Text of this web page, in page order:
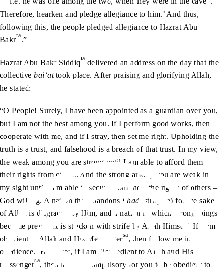
Therefore, hearken and pledge allegiance to him.’ And thus,
following this, the people pledged allegiance to Hazrat Abu
Bakrra.”
Hazrat Abu Bakr Siddiqra delivered an address on the day that the
collectivebai‘attook place. After praising and glorifying Allah,
he stated:
“O People! Surely, I have been appointed as a guardian over you,
but I am not the best among you. If I perform good works, then
cooperate with me, and if I stray, then set me right. Upholding the
truth is a trust, and falsehood is a breach of that trust. In my view,
the weak among you are strong until I am able to afford them
their rights from others. And the strong among you are weak in
my sight until I am able to secure from them the rights of others –
God willing. A nation that abandons jihad (struggle) for the sake
of Allah is disgraced by Him, and a nation in which wrongdoings
become prevalent is stricken with strife by Allah Himself. If I am
obedient to Allah and His Messengersa, then follow me in
obedience. However, if I am disobedient to Allah and His
messengersa, then it is not compulsory for you to be obedient to